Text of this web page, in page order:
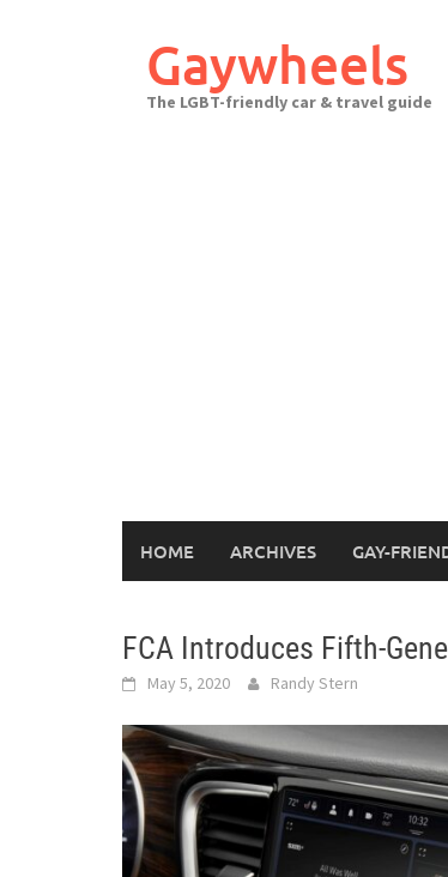
Gaywheels
The LGBT-friendly car & travel guide
HOME ARCHIVES GAY-
FCA Introduces Fifth-
May 5, 2020 Randy Stern